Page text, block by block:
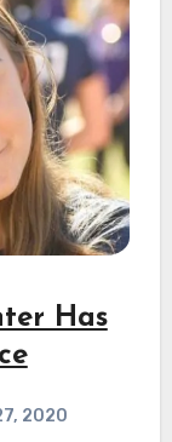
Has
2020